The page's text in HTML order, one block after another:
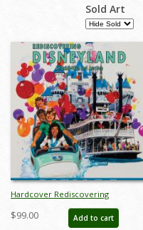
Sold Art
Hardcover Rediscovering
Disneyland Catalog - ID:
auc0016hard
$99.00 Add to cart